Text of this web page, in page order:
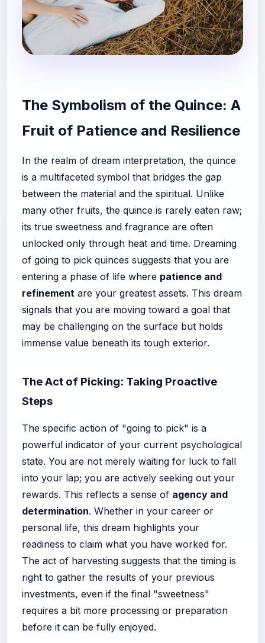
The Symbolism of the Quince: A
Fruit of Patience and Resilience
In the realm of dream interpretation, the quince
is a multifaceted symbol that bridges the gap
between the material and the spiritual. Unlike
many other fruits, the quince is rarely eaten raw;
its true sweetness and fragrance are often
unlocked only through heat and time. Dreaming
of going to pick quinces suggests that you are
entering a phase of life where patience and
refinement are your greatest assets. This dream
signals that you are moving toward a goal that
may be challenging on the surface but holds
immense value beneath its tough exterior.
The Act of Picking: Taking Proactive
Steps
The specific action of "going to pick" is a
powerful indicator of your current psychological
state. You are not merely waiting for luck to fall
into your lap; you are actively seeking out your
rewards. This reflects a sense of agency and
determination. Whether in your career or
personal life, this dream highlights your
readiness to claim what you have worked for.
The act of harvesting suggests that the timing is
right to gather the results of your previous
investments, even if the final "sweetness"
requires a bit more processing or preparation
before it can be fully enjoyed.